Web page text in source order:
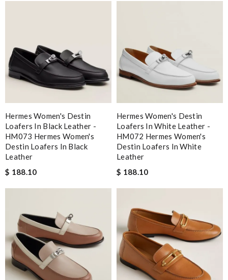
Hermes Women's Destin
Loafers In Black Leather -
HM073 Hermes Women's
Destin Loafers In Black
Leather
$ 188.10
Hermes Women's Destin
Loafers In White Leather -
HM072 Hermes Women's
Destin Loafers In White
Leather
$ 188.10